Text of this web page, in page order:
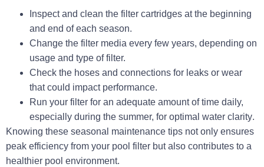
Inspect and clean the filter cartridges at the beginning
and end of each season.
Change the filter media every few years, depending on
usage and type of filter.
Check the hoses and connections for leaks or wear
that could impact performance.
Run your filter for an adequate amount of time daily,
especially during the summer, for optimal water clarity.
Knowing these seasonal maintenance tips not only ensures
peak efficiency from your pool filter but also contributes to a
healthier pool environment.